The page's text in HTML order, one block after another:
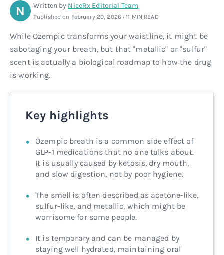
Microdose tirzepatide Rx
Glutathione Injection Rx
B12 Injection Rx
MIC + B12 Injection
How it works
Blog
N Written by NiceRx Editorial Team
Published on February 20, 2026 • 11 MIN READ
While Ozempic transforms your waistline, it might be
sabotaging your breath, but that "metallic" or "sulfur"
scent is actually a biological roadmap to how the drug
is working.
Key highlights
Ozempic breath is a common side effect of
GLP-1 medications that no one talks about.
It is usually caused by ketosis, dry mouth,
and slow digestion, not by poor hygiene.
The smell is often described as acetone-like,
sulfur-like, and metallic, which might be
worrisome for some people.
It is temporary and can be managed by
staying well hydrated, maintaining oral